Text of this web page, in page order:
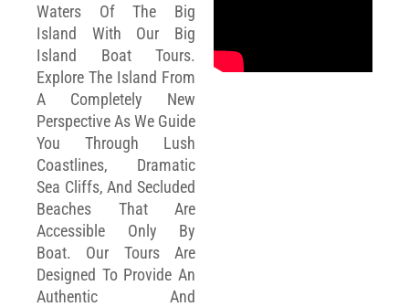
Waters Of The Big
Island With Our Big
Island Boat Tours.
Explore The Island From
A Completely New
Perspective As We Guide
You Through Lush
Coastlines, Dramatic
Sea Cliffs, And Secluded
Beaches That Are
Accessible Only By
Boat. Our Tours Are
Designed To Provide An
Authentic And